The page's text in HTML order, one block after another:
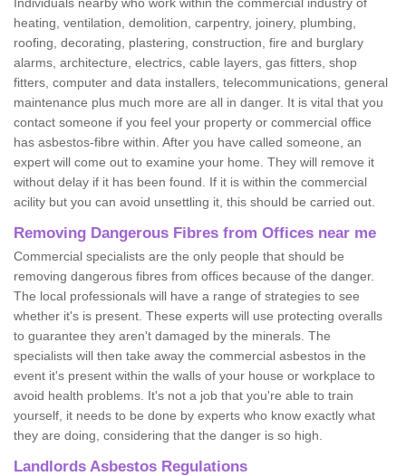
heating, ventilation, demolition, carpentry, joinery, plumbing,
roofing, decorating, plastering, construction, fire and burglary
alarms, architecture, electrics, cable layers, gas fitters, shop
fitters, computer and data installers, telecommunications, general
maintenance plus much more are all in danger. It is vital that you
contact someone if you feel your property or commercial office
has asbestos-fibre within. After you have called someone, an
expert will come out to examine your home. They will remove it
without delay if it has been found. If it is within the commercial
acility but you can avoid unsettling it, this should be carried out.
Removing Dangerous Fibres from Offices near me
Commercial specialists are the only people that should be
removing dangerous fibres from offices because of the danger.
The local professionals will have a range of strategies to see
whether it's is present. These experts will use protecting overalls
to guarantee they aren't damaged by the minerals. The
specialists will then take away the commercial asbestos in the
event it's present within the walls of your house or workplace to
avoid health problems. It's not a job that you're able to train
yourself, it needs to be done by experts who know exactly what
they are doing, considering that the danger is so high.
Landlords Asbestos Regulations